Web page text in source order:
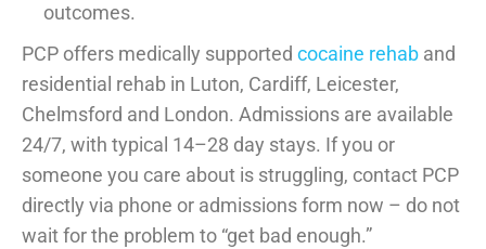
outcomes.
PCP offers medically supported cocaine rehab and
residential rehab in Luton, Cardiff, Leicester,
Chelmsford and London. Admissions are available
24/7, with typical 14–28 day stays. If you or
someone you care about is struggling, contact PCP
directly via phone or admissions form now – do not
wait for the problem to “get bad enough.”